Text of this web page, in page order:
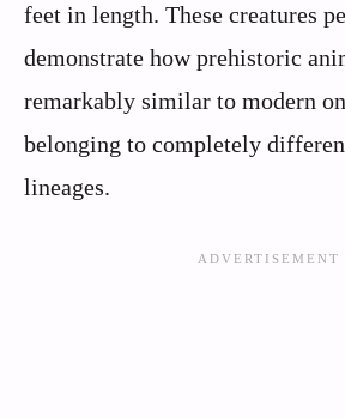
feet in length. These creatures
demonstrate how prehistoric
remarkably similar to modern
belonging to completely
lineages.